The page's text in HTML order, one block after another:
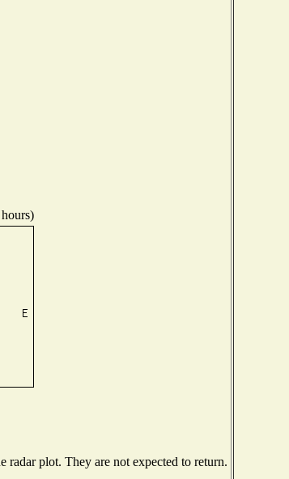
radar plot. They are not expected to return.